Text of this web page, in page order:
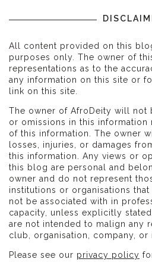
All content provided on this
purposes only. The owner of
representations as to the
any information on this site or
link on this site.
The owner of AfroDeity will not
or omissions in this information
of this information. The owner
losses, injuries, or damages
this information. Any views or
this blog are personal and
owner and do not represent
institutions or organisations
not be associated with in
capacity, unless explicitly
are not intended to malign any
club, organisation, company, or
Please see our privacy policy